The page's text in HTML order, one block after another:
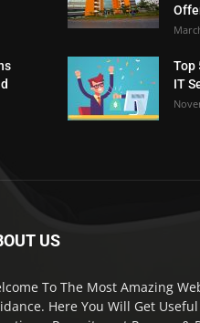
Top
IT
US
To The Most Amazing
Here You Will Get